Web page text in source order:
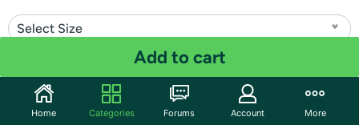
Select Size
Add to cart
Share
Home Categories Forums Account More